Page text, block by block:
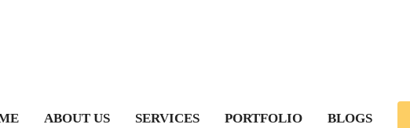
ABOUT US SERVICES PORTFOLIO BLOGS